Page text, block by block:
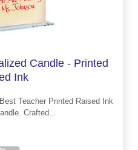
Candle - Printed
Ink
Teacher Printed Raised Ink
Crafted...